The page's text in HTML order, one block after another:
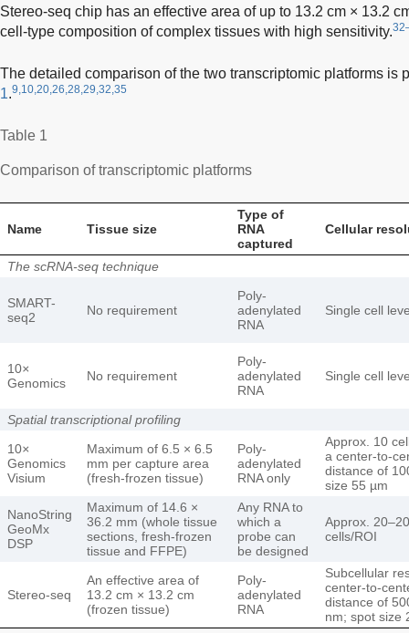
Stereo-seq chip has an effective area of up to 13.2 cm × 13.2
cell-type composition of complex tissues with high sensitivity.
The detailed comparison of the two transcriptomic platforms is
1.9,10,20,26,28,29,32,35
Table 1
Comparison of transcriptomic platforms
Name Tissue size
Type of
RNA
captured
Cellular
The scRNA-seq technique
SMART-
seq2
No requirement
Poly-
adenylated
RNA
Single cell
10×
Genomics
No requirement
Poly-
adenylated
RNA
Single cell
Spatial transcriptional profiling
10×
Genomics
Visium
Maximum of 6.5 × 6.5
mm per capture area
(fresh-frozen tissue)
Poly-
adenylated
RNA only
Approx. 10
a center-to-
distance of
size 55 µm
NanoString
GeoMx
DSP
Maximum of 14.6 ×
36.2 mm (whole tissue
sections, fresh-frozen
tissue and FFPE)
Any RNA to
which a
probe can
be designed
Approx.
cells/ROI
Stereo-seq
An effective area of
13.2 cm × 13.2 cm
(frozen tissue)
Poly-
adenylated
RNA
Subcellular
center-to-
distance of
nm; spot size